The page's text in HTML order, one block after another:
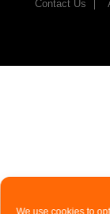
We use cookies to
Contact Us